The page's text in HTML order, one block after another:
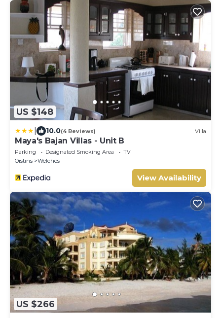
US $148
10.0(4 Reviews) Villa
Maya's Bajan Villas - Unit B
Parking Designated Smoking Area
TV
Oistins
Welches
View Availability
US $266